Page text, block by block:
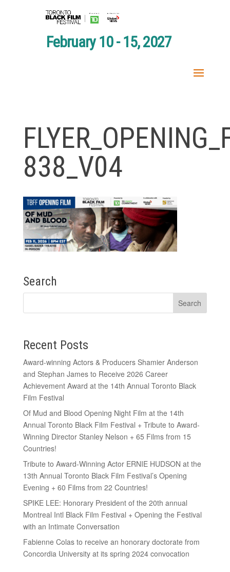
February 10 - 15, 2027
838_V04
Search
Recent Posts
Award-winning Actors & Producers Shamier Anderson
and Stephan James to Receive 2026 Career
Achievement Award at the 14th Annual Toronto Black
Film Festival
Of Mud and Blood Opening Night Film at the 14th
Annual Toronto Black Film Festival + Tribute to Award-
Winning Director Stanley Nelson + 65 Films from 15
Countries!
Tribute to Award-Winning Actor ERNIE HUDSON at the
13th Annual Toronto Black Film Festival’s Opening
Evening + 60 Films from 22 Countries!
SPIKE LEE: Honorary President of the 20th annual
Montreal Intl Black Film Festival + Opening the Festival
with an Intimate Conversation
Fabienne Colas to receive an honorary doctorate from
Concordia University at its spring 2024 convocation